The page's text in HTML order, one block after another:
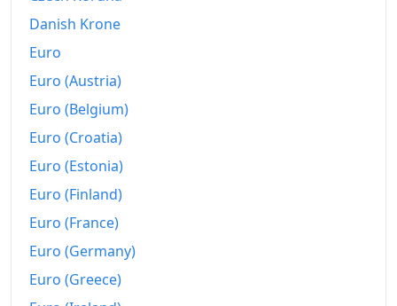
Danish Krone
Euro
Euro (Austria)
Euro (Belgium)
Euro (Croatia)
Euro (Estonia)
Euro (Finland)
Euro (France)
Euro (Germany)
Euro (Greece)